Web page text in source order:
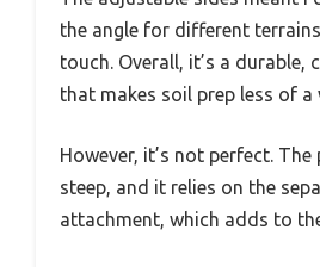
the angle for different
touch. Overall, it’s a durable,
that makes soil prep less of a
However, it’s not perfect. The
steep, and it relies on the
attachment, which adds to